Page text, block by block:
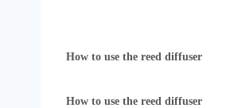
How to use the reed diffuser
How to use the reed diffuser